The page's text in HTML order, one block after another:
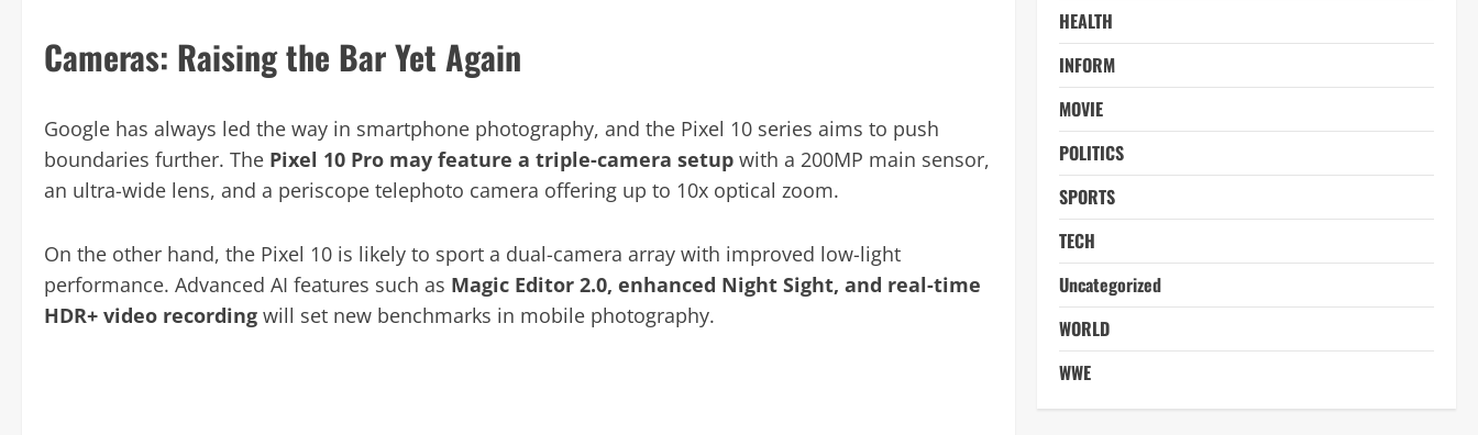
Cameras: Raising the Bar Yet Again
Google has always led the way in smartphone photography, and the Pixel 10 series aims to push
boundaries further. The Pixel 10 Pro may feature a triple-camera setup with a 200MP main sensor,
an ultra-wide lens, and a periscope telephoto camera offering up to 10x optical zoom.
On the other hand, the Pixel 10 is likely to sport a dual-camera array with improved low-light
performance. Advanced AI features such as Magic Editor 2.0, enhanced Night Sight, and real-time
HDR+ video recording will set new benchmarks in mobile photography.
HEALTH
INFORM
MOVIE
POLITICS
SPORTS
TECH
Uncategorized
WORLD
WWE